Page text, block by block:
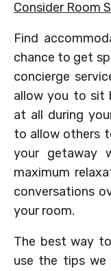
Consider Room
Find
chance to get
concierge
allow you to sit
at all during
to allow others
your getaway
maximum
conversations
your room.
The best way
use the tips